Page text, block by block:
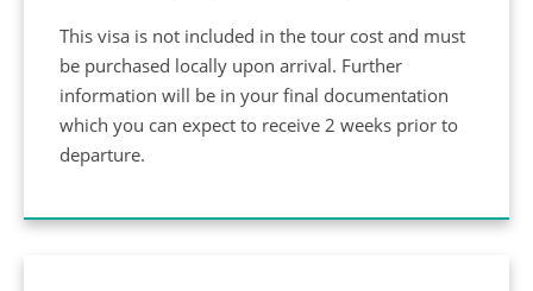
This visa is not included in the tour cost and must
be purchased locally upon arrival. Further
information will be in your final documentation
which you can expect to receive 2 weeks prior to
departure.